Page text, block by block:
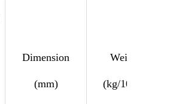
Dimension
(mm)
Weight
(kg/100m)